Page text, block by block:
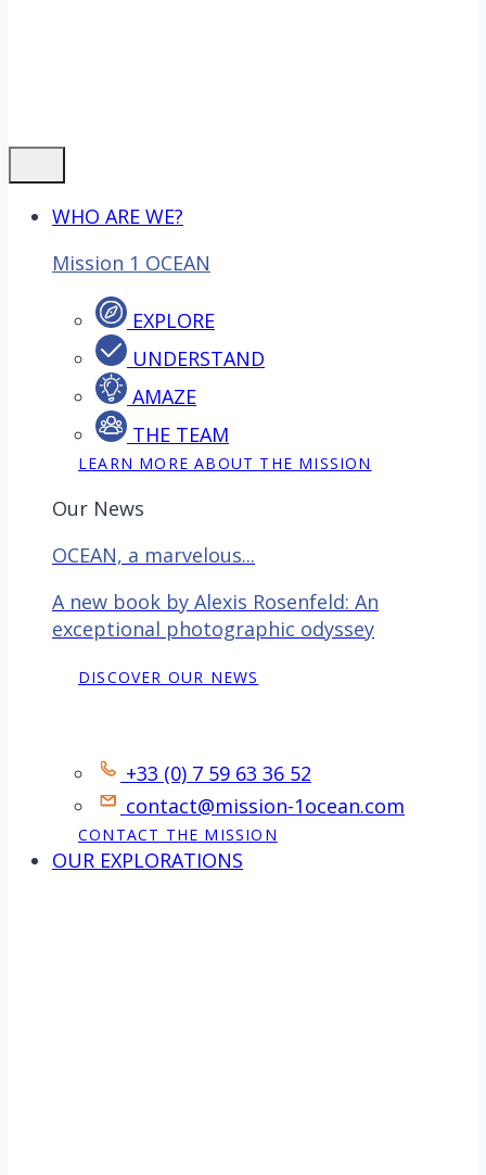
WHO ARE WE?
Mission 1 OCEAN
EXPLORE
UNDERSTAND
AMAZE
THE TEAM
LEARN MORE ABOUT THE MISSION
Our News
OCEAN, a marvelous...
A new book by Alexis Rosenfeld: An
exceptional photographic odyssey
DISCOVER OUR NEWS
+33 (0) 7 59 63 36 52
contact@mission-1ocean.com
CONTACT THE MISSION
OUR EXPLORATIONS